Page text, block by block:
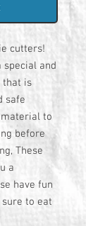
cutters!
and
that is
safe
to
before
These
a
have fun
to eat